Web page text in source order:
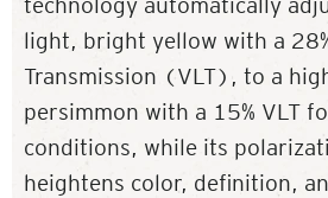
light, bright yellow with a
Transmission (VLT), to a
persimmon with a 15% VLT
conditions, while its
heightens color, definition,